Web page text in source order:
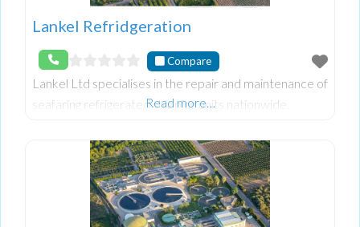
Lankel Refridgeration
Compare
Lankel Ltd specialises in the repair and maintenance of
seafaring refrigerated shipping units nationwide.
Read more…